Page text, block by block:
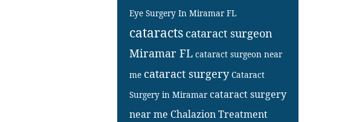
Eye Surgery In Miramar FL
cataracts cataract surgeon
Miramar FL cataract surgeon near
me cataract surgery Cataract
Surgery in Miramar cataract surgery
near me Chalazion Treatment